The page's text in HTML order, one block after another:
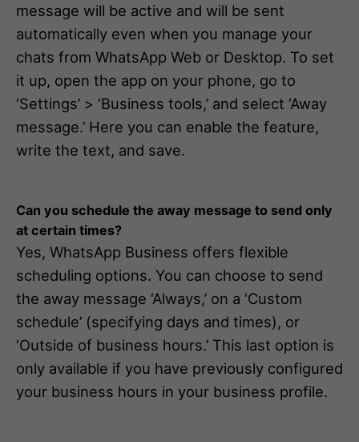
message will be active and will be sent
automatically even when you manage your
chats from WhatsApp Web or Desktop. To set
it up, open the app on your phone, go to
‘Settings’ > ‘Business tools,’ and select ‘Away
message.’ Here you can enable the feature,
write the text, and save.
Can you schedule the away message to send only
at certain times?
Yes, WhatsApp Business offers flexible
scheduling options. You can choose to send
the away message ‘Always,’ on a ‘Custom
schedule’ (specifying days and times), or
‘Outside of business hours.’ This last option is
only available if you have previously configured
your business hours in your business profile.